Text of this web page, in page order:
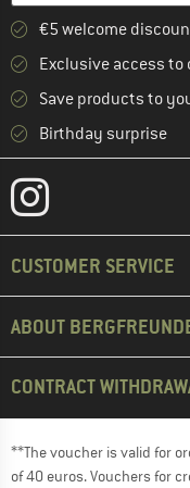
€5 welcome
Exclusive access
Save products to
Birthday surprise
CUSTOMER SERVICE
ABOUT
CONTRACT
**The voucher is valid for
of 40 euros. Vouchers for